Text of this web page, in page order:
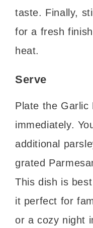
taste. Finally,
for a fresh
heat.
Serve
Plate the Garlic
immediately.
additional
grated
This dish is
it perfect for
or a cozy night